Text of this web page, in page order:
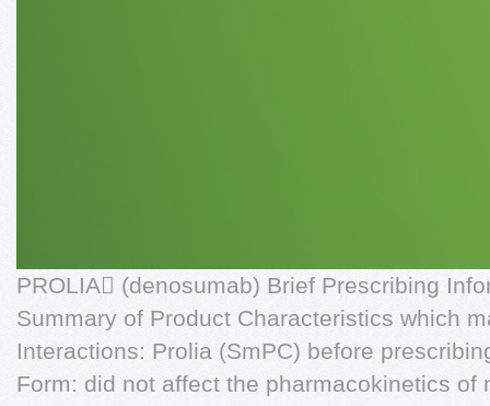
PROLIA (denosumab) Brief Prescribing
Summary of Product Characteristics which
Interactions: Prolia (SmPC) before
Form: did not affect the pharmacokinetics of